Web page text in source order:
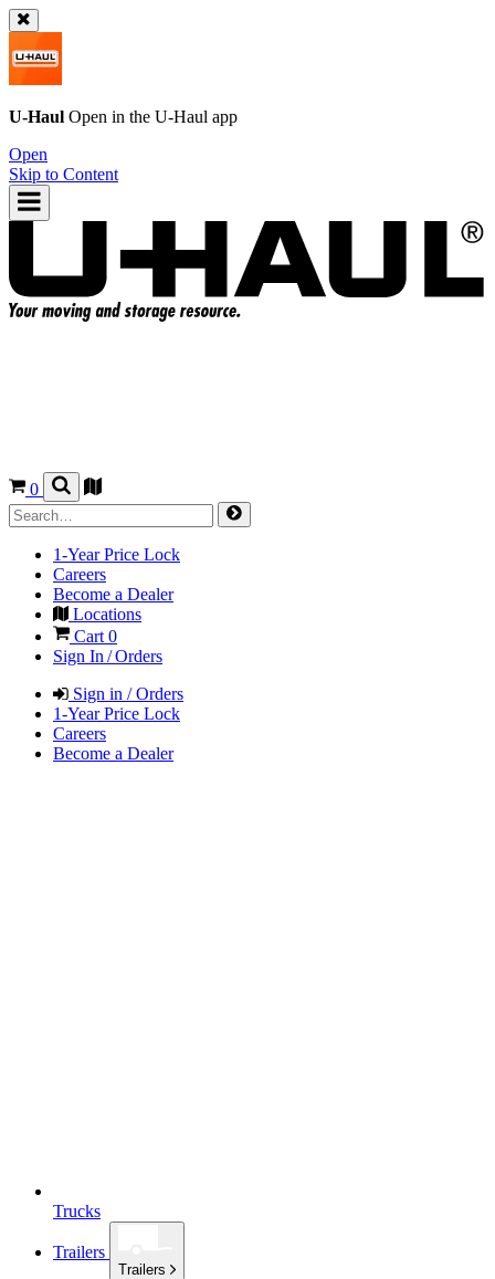
U-Haul Open in the U-Haul app
Open
Skip to Content
0
1-Year Price Lock
Careers
Become a Dealer
Locations
Cart 0
Sign In / Orders
Sign in / Orders
1-Year Price Lock
Careers
Become a Dealer
Trucks
Trailers
Trailers